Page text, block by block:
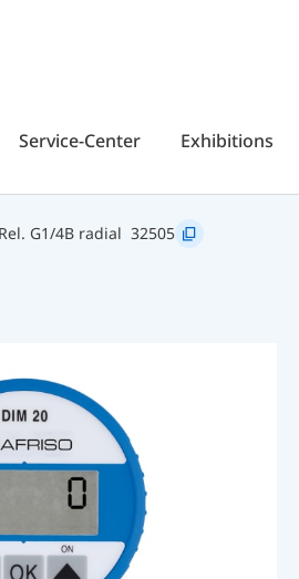
Service-Center Exhibitions
G1/4B radial 32505